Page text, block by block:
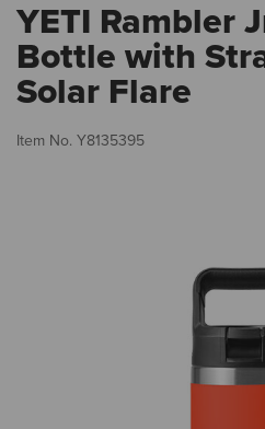
YETI Rambler
Bottle with
Solar Flare
Item No. Y8135395